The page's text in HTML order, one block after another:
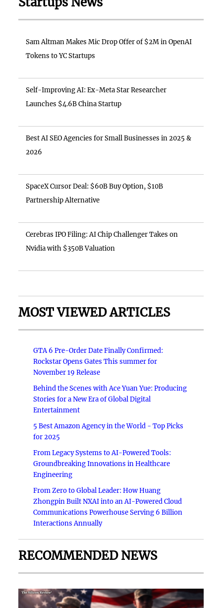
Sam Altman Makes Mic Drop Offer of $2M in OpenAI
Tokens to YC Startups
Self-Improving AI: Ex-Meta Star Researcher
Launches $4.6B China Startup
Best AI SEO Agencies for Small Businesses in 2025 &
2026
SpaceX Cursor Deal: $60B Buy Option, $10B
Partnership Alternative
Cerebras IPO Filing: AI Chip Challenger Takes on
Nvidia with $350B Valuation
MOST VIEWED ARTICLES
GTA 6 Pre-Order Date Finally Confirmed:
Rockstar Opens Gates This summer for
November 19 Release
Behind the Scenes with Ace Yuan Yue: Producing
Stories for a New Era of Global Digital
Entertainment
5 Best Amazon Agency in the World - Top Picks
for 2025
From Legacy Systems to AI-Powered Tools:
Groundbreaking Innovations in Healthcare
Engineering
From Zero to Global Leader: How Huang
Zhongpin Built NXAI into an AI-Powered Cloud
Communications Powerhouse Serving 6 Billion
Interactions Annually
RECOMMENDED NEWS